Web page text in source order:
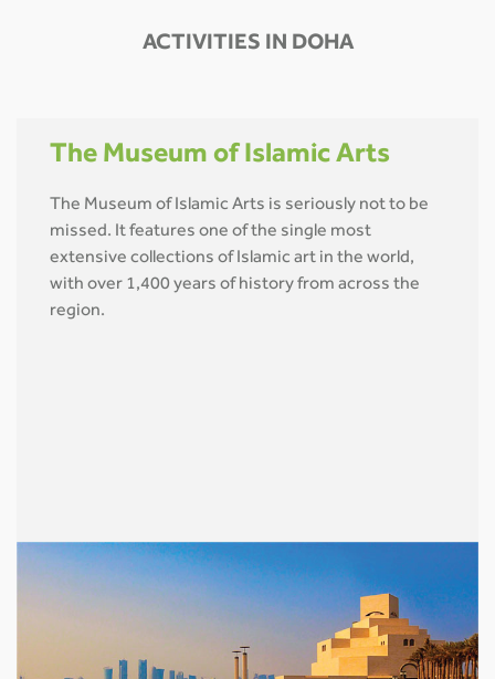
ACTIVITIES IN DOHA
The Museum of Islamic Arts
The Museum of Islamic Arts is seriously not to be
missed. It features one of the single most
extensive collections of Islamic art in the world,
with over 1,400 years of history from across the
region.